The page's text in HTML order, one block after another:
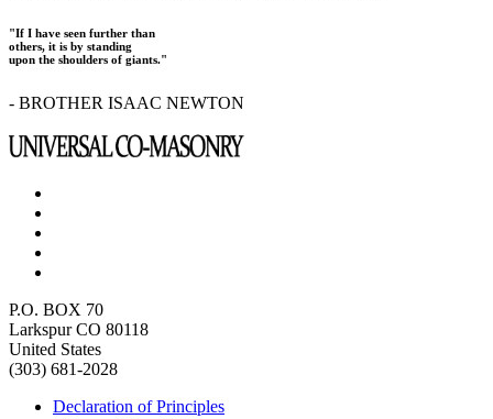
"If I have seen further than
others, it is by standing
upon the shoulders of giants."
- BROTHER ISAAC NEWTON
P.O. BOX 70
Larkspur CO 80118
United States
(303) 681-2028
Declaration of Principles